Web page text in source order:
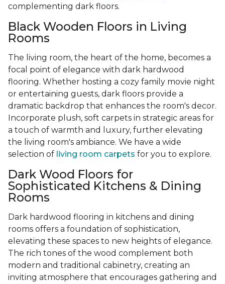
complementing dark floors.
Black Wooden Floors in Living
Rooms
The living room, the heart of the home, becomes a
focal point of elegance with dark hardwood
flooring. Whether hosting a cozy family movie night
or entertaining guests, dark floors provide a
dramatic backdrop that enhances the room's decor.
Incorporate plush, soft carpets in strategic areas for
a touch of warmth and luxury, further elevating
the living room's ambiance. We have a wide
selection of living room carpets for you to explore.
Dark Wood Floors for
Sophisticated Kitchens & Dining
Rooms
Dark hardwood flooring in kitchens and dining
rooms offers a foundation of sophistication,
elevating these spaces to new heights of elegance.
The rich tones of the wood complement both
modern and traditional cabinetry, creating an
inviting atmosphere that encourages gathering and